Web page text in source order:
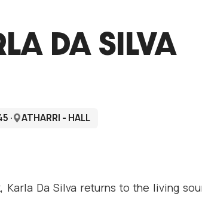
DA SILVA
· ATHARRI - HALL
Karla Da Silva returns to the living